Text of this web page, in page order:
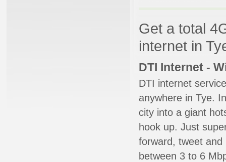
Get a total
internet in
DTI Internet -
DTI internet
anywhere in Tye.
city into a giant
hook up. Just
forward, tweet
between 3 to 6